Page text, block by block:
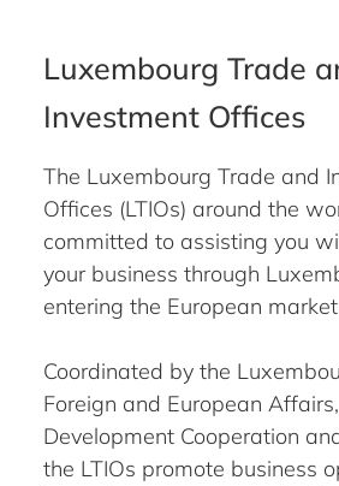
Luxembourg Trade
Investment Offices
The Luxembourg Trade and
Offices (LTIOs) around the
committed to assisting you
your business through
entering the European
Coordinated by the
Foreign and European
Development Cooperation
the LTIOs promote business